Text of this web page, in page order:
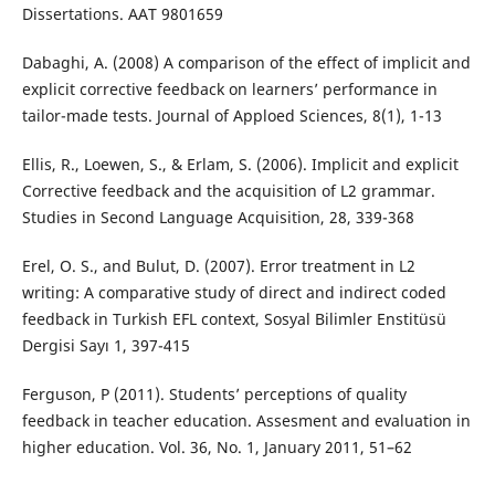
Dissertations. AAT 9801659
Dabaghi, A. (2008) A comparison of the effect of implicit and
explicit corrective feedback on learners’ performance in
tailor-made tests. Journal of Apploed Sciences, 8(1), 1-13
Ellis, R., Loewen, S., & Erlam, S. (2006). Implicit and explicit
Corrective feedback and the acquisition of L2 grammar.
Studies in Second Language Acquisition, 28, 339-368
Erel, O. S., and Bulut, D. (2007). Error treatment in L2
writing: A comparative study of direct and indirect coded
feedback in Turkish EFL context, Sosyal Bilimler Enstitüsü
Dergisi Sayı 1, 397-415
Ferguson, P (2011). Students’ perceptions of quality
feedback in teacher education. Assesment and evaluation in
higher education. Vol. 36, No. 1, January 2011, 51–62